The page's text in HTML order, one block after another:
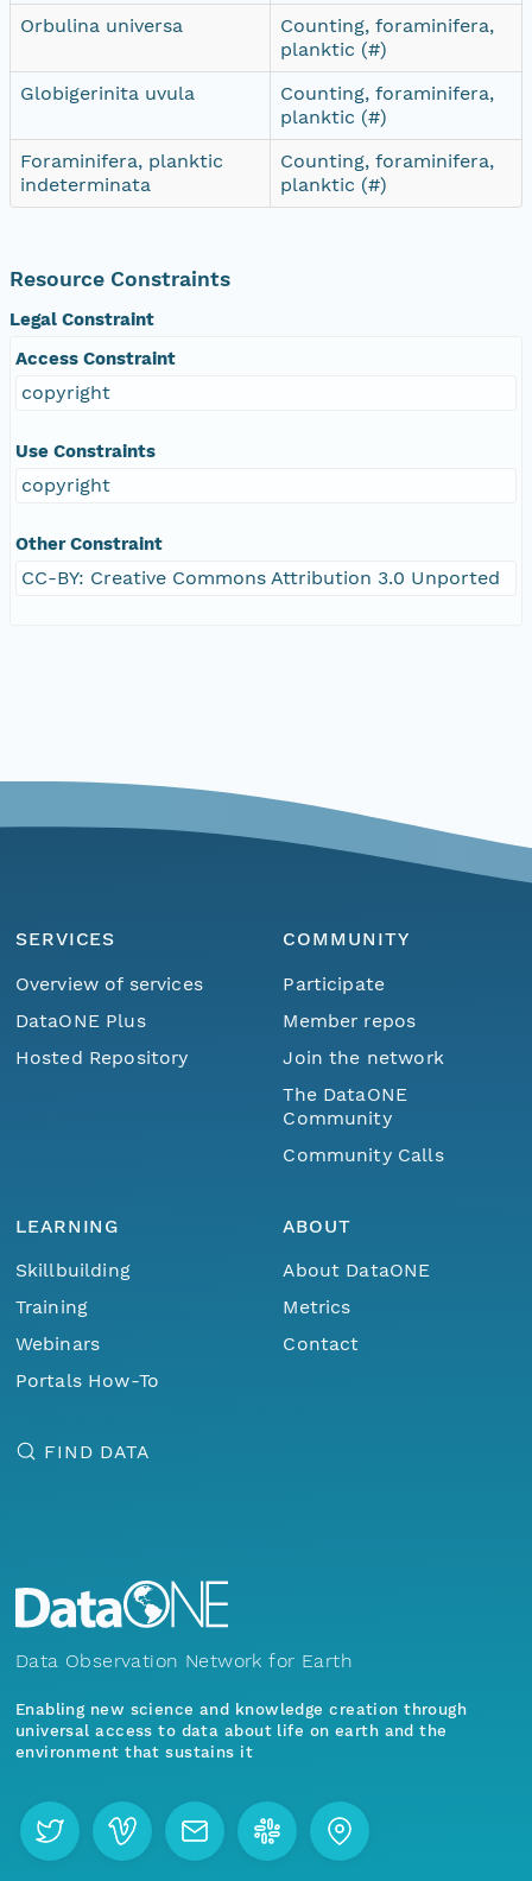
Orbulina universa
Counting, foraminifera,
planktic (#)
Globigerinita uvula
Counting, foraminifera,
planktic (#)
Foraminifera, planktic
indeterminata
Counting, foraminifera,
planktic (#)
Resource Constraints
Legal Constraint
Access Constraint
copyright
Use Constraints
copyright
Other Constraint
CC-BY: Creative Commons Attribution 3.0 Unported
SERVICES
Overview of services
DataONE Plus
Hosted Repository
COMMUNITY
Participate
Member repos
Join the network
The DataONE
Community
Community Calls
LEARNING
Skillbuilding
Training
Webinars
Portals How-To
ABOUT
About DataONE
Metrics
Contact
FIND DATA
Data Observation Network for Earth
Enabling new science and knowledge creation through
universal access to data about life on earth and the
environment that sustains it